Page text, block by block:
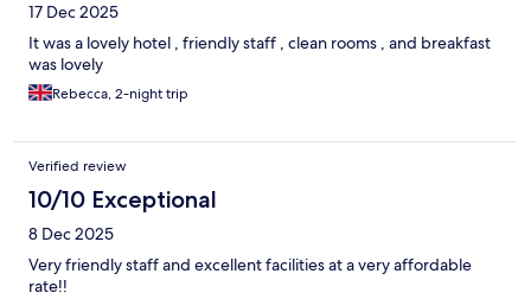
17 Dec 2025
It was a lovely hotel , friendly staff , clean rooms , and breakfast
was lovely
Rebecca, 2-night trip
Verified review
10/10 Exceptional
8 Dec 2025
Very friendly staff and excellent facilities at a very affordable
rate!!